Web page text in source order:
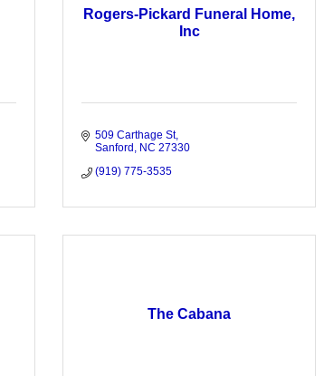
Rogers-Pickard Funeral Home,
Inc
509 Carthage St
Sanford
NC 27330
(919) 775-3535
The Cabana